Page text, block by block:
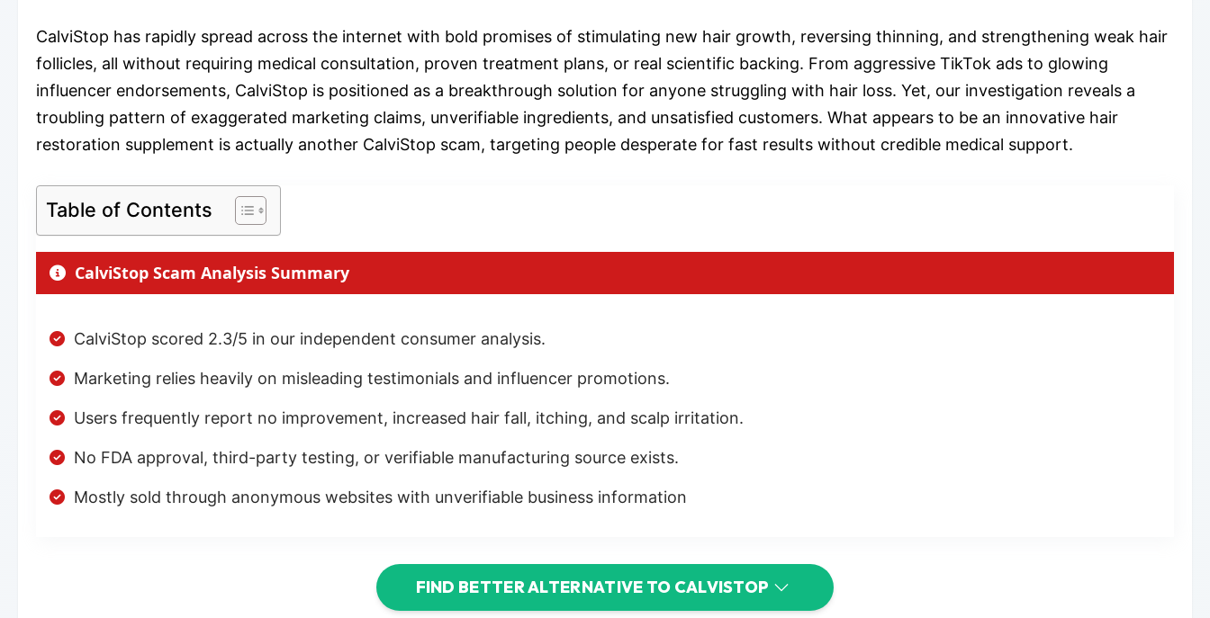
CalviStop has rapidly spread across the internet with bold promises of stimulating new hair growth, reversing thinning, and strengthening weak hair
follicles, all without requiring medical consultation, proven treatment plans, or real scientific backing. From aggressive TikTok ads to glowing
influencer endorsements, CalviStop is positioned as a breakthrough solution for anyone struggling with hair loss. Yet, our investigation reveals a
troubling pattern of exaggerated marketing claims, unverifiable ingredients, and unsatisfied customers. What appears to be an innovative hair
restoration supplement is actually another CalviStop scam, targeting people desperate for fast results without credible medical support.
Table of Contents
CalviStop Scam Analysis Summary
CalviStop scored 2.3/5 in our independent consumer analysis.
Marketing relies heavily on misleading testimonials and influencer promotions.
Users frequently report no improvement, increased hair fall, itching, and scalp irritation.
No FDA approval, third-party testing, or verifiable manufacturing source exists.
Mostly sold through anonymous websites with unverifiable business information
FIND BETTER ALTERNATIVE TO CALVISTOP